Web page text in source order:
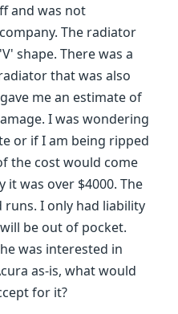
and was not
The radiator
shape. There was a
that was also
me an estimate of
I was wondering
or if I am being ripped
the cost would come
was over $4000. The
runs. I only had liability
be out of pocket.
was interested in
as-is, what would
for it?